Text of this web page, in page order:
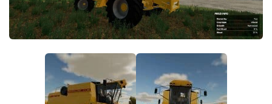
Farming Simulator 19: How to edit a Tractor?
Farming Simulator 19: Where to sell Bales?
How to sell Wood Chips in Farming Simulator 19?
Farming Simulator 19: Where to get Water?
Farming Simulator 19: How to buy Seeds?